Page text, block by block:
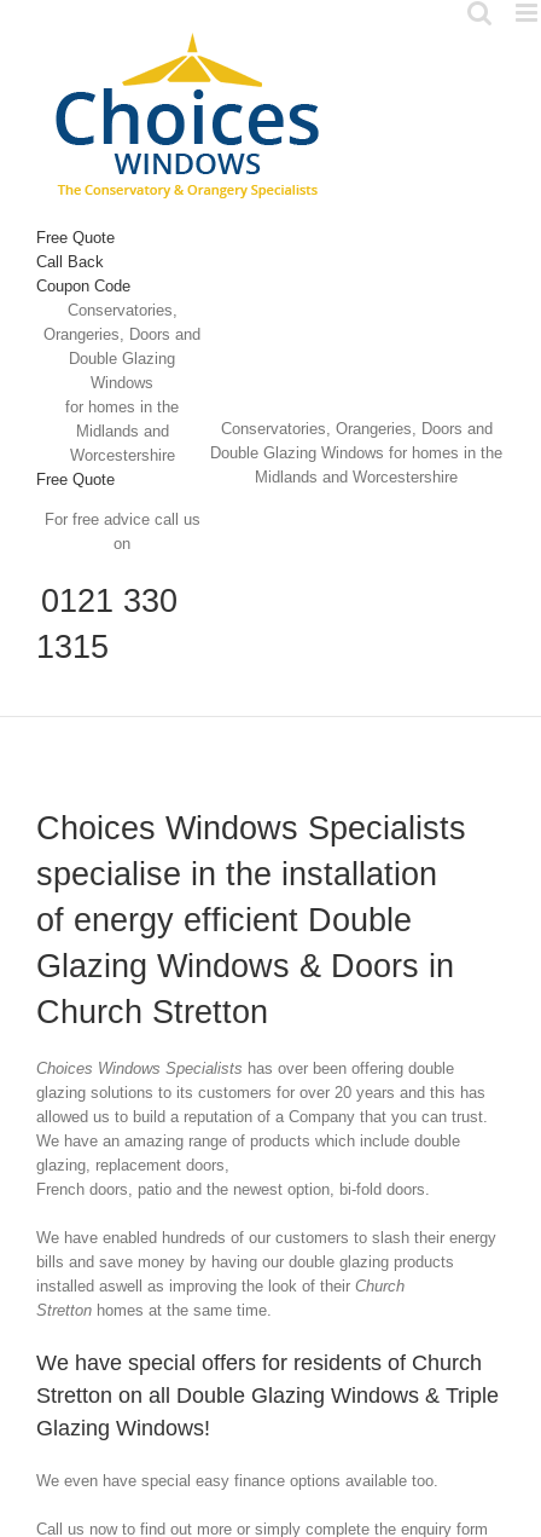
Free Quote
Call Back
Coupon Code
Conservatories,
Orangeries, Doors and
Double Glazing
Windows
for homes in the
Midlands and
Worcestershire
Free Quote
For free advice call us
on
0121 330
1315
Conservatories, Orangeries, Doors and
Double Glazing Windows for homes in the
Midlands and Worcestershire
Choices Windows Specialists
specialise in the installation
of energy efficient Double
Glazing Windows & Doors in
Church Stretton
Choices Windows Specialists has over been offering double
glazing solutions to its customers for over 20 years and this has
allowed us to build a reputation of a Company that you can trust.
We have an amazing range of products which include double
glazing, replacement doors,
French doors, patio and the newest option, bi-fold doors.
We have enabled hundreds of our customers to slash their energy
bills and save money by having our double glazing products
installed aswell as improving the look of their Church
Stretton homes at the same time.
We have special offers for residents of Church
Stretton on all Double Glazing Windows & Triple
Glazing Windows!
We even have special easy finance options available too.
Call us now to find out more or simply complete the enquiry form